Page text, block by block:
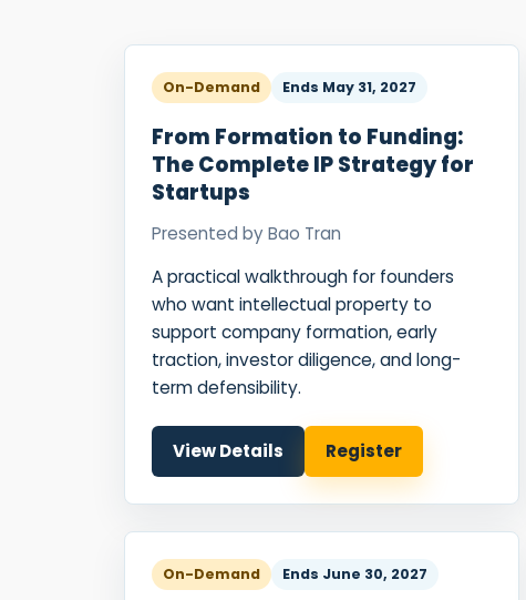
On-Demand Ends May 31, 2027
From Formation to Funding:
The Complete IP Strategy for
Startups
Presented byBao Tran
A practical walkthrough for founders
who want intellectual property to
support company formation, early
traction, investor diligence, and long-
term defensibility.
View Details Register
On-Demand Ends June 30, 2027